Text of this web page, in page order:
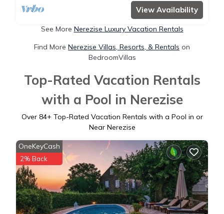
View Availability
See More Nerezise Luxury Vacation Rentals
Find More Nerezise Villas, Resorts, & Rentals on
BedroomVillas
Top-Rated Vacation Rentals
with a Pool in Nerezise
Over 84+ Top-Rated Vacation Rentals with a Pool in or
Near Nerezise
OneKeyCash
2% Back